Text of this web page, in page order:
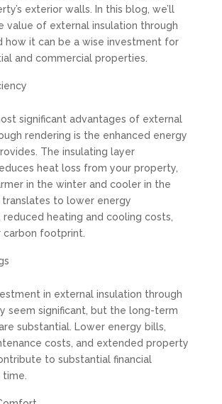
exterior walls. In this blog, we’ll
value of external insulation through
how it can be a wise investment for
and commercial properties.
significant advantages of external
rendering is the enhanced energy
The insulating layer
heat loss from your property,
in the winter and cooler in the
translates to lower energy
reduced heating and cooling costs,
carbon footprint.
in external insulation through
seem significant, but the long-term
substantial. Lower energy bills,
costs, and extended property
to substantial financial
time.